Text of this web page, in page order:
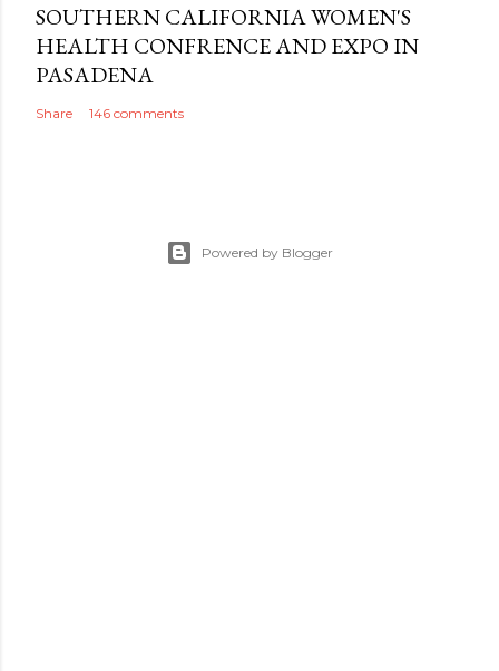
SOUTHERN CALIFORNIA WOMEN'S
HEALTH CONFRENCE AND EXPO IN
PASADENA
Share 146 comments
Powered by Blogger